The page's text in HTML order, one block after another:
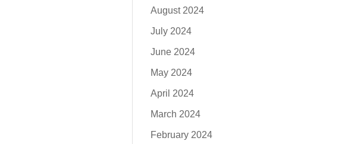
August 2024
July 2024
June 2024
May 2024
April 2024
March 2024
February 2024